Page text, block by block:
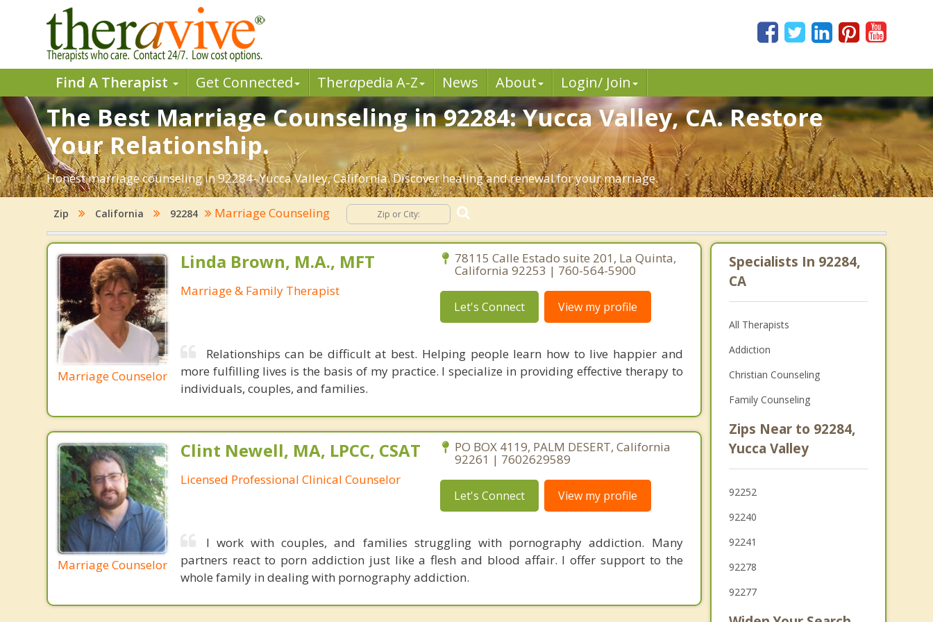
Find A Therapist Get Connected Therapedia A-Z News About Login/ Join
The Best Marriage Counseling in 92284: Yucca Valley, CA. Restore
Your Relationship.
Honest marriage counseling in 92284- Yucca Valley, California. Discover healing and renewal for your marriage.
Zip California 92284 Marriage Counseling
Marriage Counselor
Linda Brown, M.A., MFT
Marriage & Family Therapist
78115 Calle Estado suite 201, La Quinta,
California 92253 | 760-564-5900
Let's Connect View my profile
Relationships can be difficult at best. Helping people learn how to live happier and
more fulfilling lives is the basis of my practice. I specialize in providing effective therapy to
individuals, couples, and families.
Marriage Counselor
Clint Newell, MA, LPCC, CSAT
Licensed Professional Clinical Counselor
PO BOX 4119, PALM DESERT, California
92261 | 7602629589
Let's Connect View my profile
I work with couples, and families struggling with pornography addiction. Many
partners react to porn addiction just like a flesh and blood affair. I offer support to the
whole family in dealing with pornography addiction.
Specialists In 92284,
CA
All Therapists
Addiction
Christian Counseling
Family Counseling
Zips Near to 92284,
Yucca Valley
92252
92240
92241
92278
92277